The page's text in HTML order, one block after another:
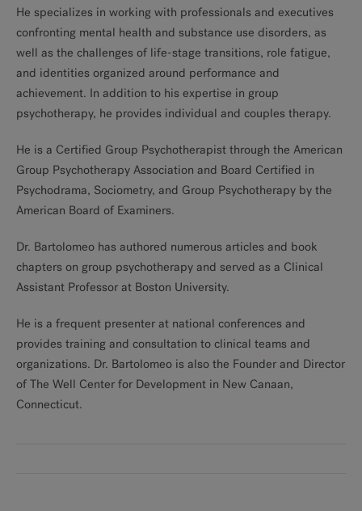
He specializes in working with professionals and executives
confronting mental health and substance use disorders, as
well as the challenges of life-stage transitions, role fatigue,
and identities organized around performance and
achievement. In addition to his expertise in group
psychotherapy, he provides individual and couples therapy.
He is a Certified Group Psychotherapist through the American
Group Psychotherapy Association and Board Certified in
Psychodrama, Sociometry, and Group Psychotherapy by the
American Board of Examiners.
Dr. Bartolomeo has authored numerous articles and book
chapters on group psychotherapy and served as a Clinical
Assistant Professor at Boston University.
He is a frequent presenter at national conferences and
provides training and consultation to clinical teams and
organizations. Dr. Bartolomeo is also the Founder and Director
of The Well Center for Development in New Canaan,
Connecticut.